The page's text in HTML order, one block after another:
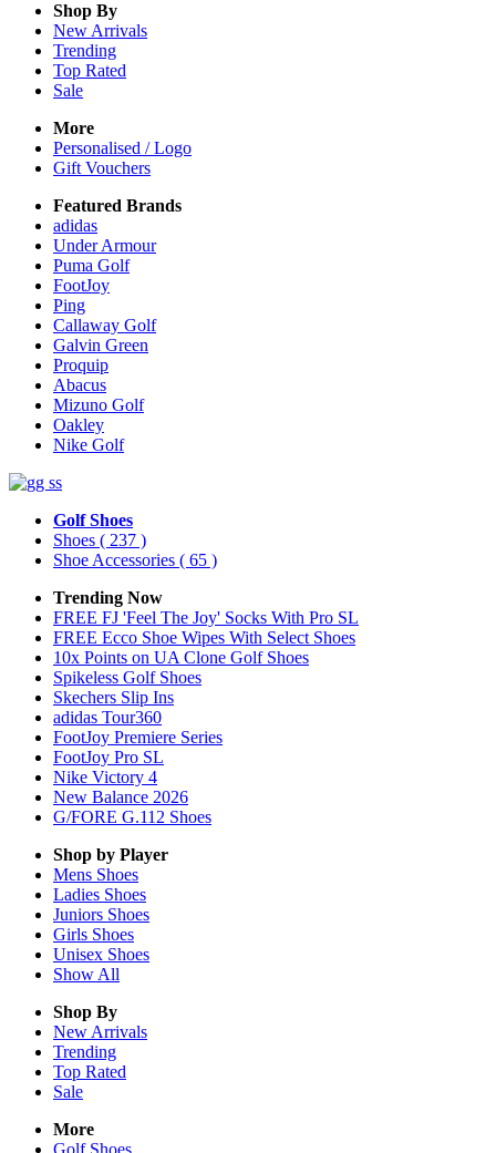
Shop By
New Arrivals
Trending
Top Rated
Sale
More
Personalised / Logo
Gift Vouchers
Featured Brands
adidas
Under Armour
Puma Golf
FootJoy
Ping
Callaway Golf
Galvin Green
Proquip
Abacus
Mizuno Golf
Oakley
Nike Golf
Golf Shoes
Shoes ( 237 )
Shoe Accessories ( 65 )
Trending Now
FREE FJ 'Feel The Joy' Socks With Pro SL
FREE Ecco Shoe Wipes With Select Shoes
10x Points on UA Clone Golf Shoes
Spikeless Golf Shoes
Skechers Slip Ins
adidas Tour360
FootJoy Premiere Series
FootJoy Pro SL
Nike Victory 4
New Balance 2026
G/FORE G.112 Shoes
Shop by Player
Mens Shoes
Ladies Shoes
Juniors Shoes
Girls Shoes
Unisex Shoes
Show All
Shop By
New Arrivals
Trending
Top Rated
Sale
More
Golf Shoes